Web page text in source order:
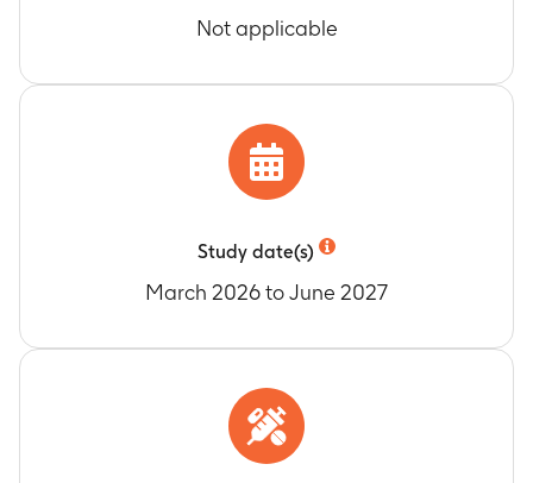
Not applicable
Study date(s)
March 2026 to June 2027